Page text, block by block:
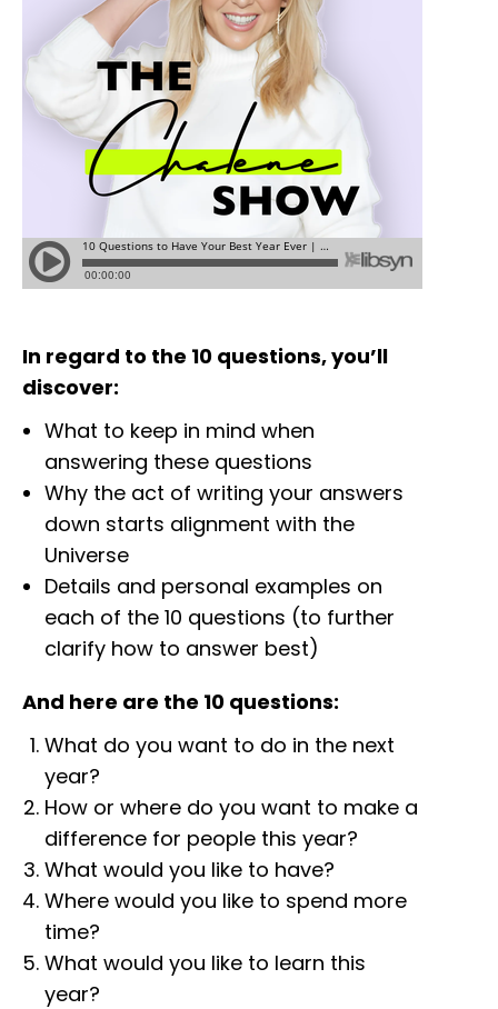
In regard to the 10 questions, you’ll
discover:
What to keep in mind when
answering these questions
Why the act of writing your answers
down starts alignment with the
Universe
Details and personal examples on
each of the 10 questions (to further
clarify how to answer best)
And here are the 10 questions:
What do you want to do in the next
year?
How or where do you want to make a
difference for people this year?
What would you like to have?
Where would you like to spend more
time?
What would you like to learn this
year?